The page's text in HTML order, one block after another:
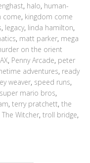
, halo, human-
come, kingdom come
, legacy, linda hamilton,
, matt parker, mega
on the orient
, Penny Arcade, peter
adventures, ready
weaver, speed runs,
super mario bros,
, terry pratchett, the
The Witcher, troll bridge,